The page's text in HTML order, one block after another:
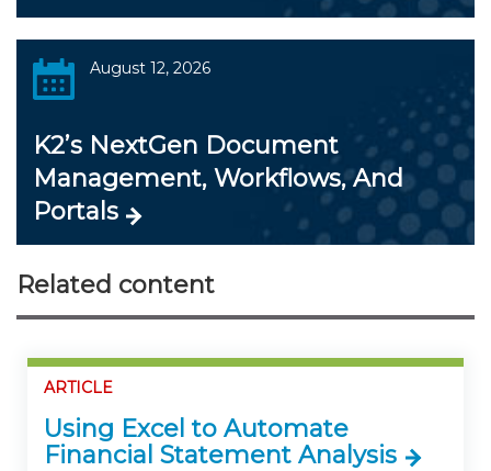
August 12, 2026
K2’s NextGen Document
Management, Workflows, And
Portals
Related content
ARTICLE
Using Excel to Automate
Financial Statement Analysis